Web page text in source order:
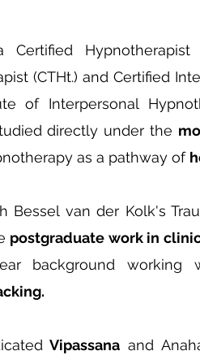
Hypnotherapist
(CTHt.) and Certified
of Interpersonal
directly under the
as a pathway of
Bessel van der Kolk's
postgraduate work in
background
Vipassanaand